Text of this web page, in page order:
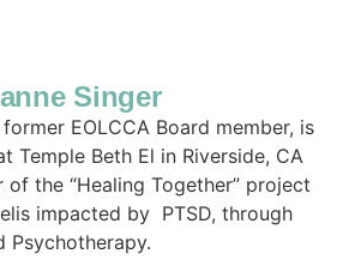
Singer
EOLCCA Board member, is
Temple Beth El in Riverside, CA
the “Healing Together” project
impacted by PTSD, through
Psychotherapy.